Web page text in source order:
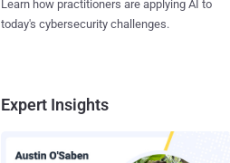
Learn how practitioners are applying AI to
today's cybersecurity challenges.
Expert Insights